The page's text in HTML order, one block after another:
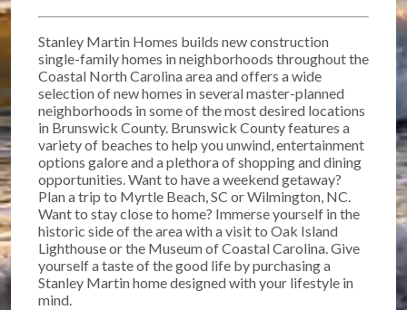
Stanley Martin Homes builds new construction
single-family homes in neighborhoods throughout the
Coastal North Carolina area and offers a wide
selection of new homes in several master-planned
neighborhoods in some of the most desired locations
in Brunswick County. Brunswick County features a
variety of beaches to help you unwind, entertainment
options galore and a plethora of shopping and dining
opportunities. Want to have a weekend getaway?
Plan a trip to Myrtle Beach, SC or Wilmington, NC.
Want to stay close to home? Immerse yourself in the
historic side of the area with a visit to Oak Island
Lighthouse or the Museum of Coastal Carolina. Give
yourself a taste of the good life by purchasing a
Stanley Martin home designed with your lifestyle in
mind.